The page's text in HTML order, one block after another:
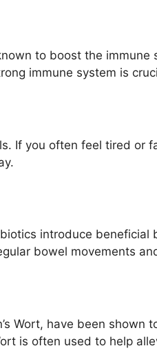
to boost the
immune system is
If you often feel tired or
introduce
bowel movements
Wort, have been shown
is often used to help